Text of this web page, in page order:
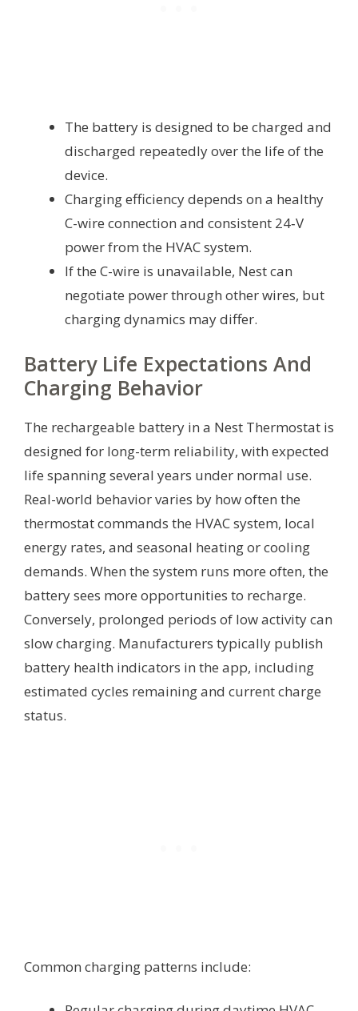
The battery is designed to be charged and
discharged repeatedly over the life of the
device.
Charging efficiency depends on a healthy
C-wire connection and consistent 24‑V
power from the HVAC system.
If the C-wire is unavailable, Nest can
negotiate power through other wires, but
charging dynamics may differ.
Battery Life Expectations And
Charging Behavior
The rechargeable battery in a Nest Thermostat is
designed for long-term reliability, with expected
life spanning several years under normal use.
Real-world behavior varies by how often the
thermostat commands the HVAC system, local
energy rates, and seasonal heating or cooling
demands. When the system runs more often, the
battery sees more opportunities to recharge.
Conversely, prolonged periods of low activity can
slow charging. Manufacturers typically publish
battery health indicators in the app, including
estimated cycles remaining and current charge
status.
Common charging patterns include: